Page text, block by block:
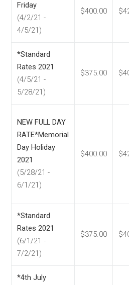
Friday
(4/2/21 -
4/5/21)
$400.00
*Standard
Rates 2021
(4/5/21 -
5/28/21)
$375.00
NEW FULL DAY
RATE*Memorial
Day Holiday
2021
(5/28/21 -
6/1/21)
$400.00
*Standard
Rates 2021
(6/1/21 -
7/2/21)
$375.00
*4th July